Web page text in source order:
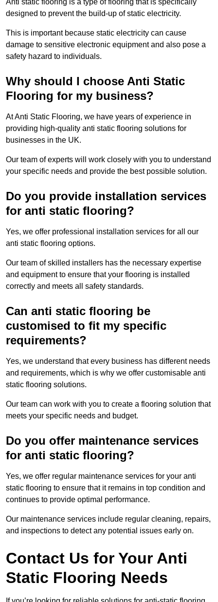
Anti static flooring is a type of flooring that is specifically
designed to prevent the build-up of static electricity.
This is important because static electricity can cause
damage to sensitive electronic equipment and also pose a
safety hazard to individuals.
Why should I choose Anti Static
Flooring for my business?
At Anti Static Flooring, we have years of experience in
providing high-quality anti static flooring solutions for
businesses in the UK.
Our team of experts will work closely with you to understand
your specific needs and provide the best possible solution.
Do you provide installation services
for anti static flooring?
Yes, we offer professional installation services for all our
anti static flooring options.
Our team of skilled installers has the necessary expertise
and equipment to ensure that your flooring is installed
correctly and meets all safety standards.
Can anti static flooring be
customised to fit my specific
requirements?
Yes, we understand that every business has different needs
and requirements, which is why we offer customisable anti
static flooring solutions.
Our team can work with you to create a flooring solution that
meets your specific needs and budget.
Do you offer maintenance services
for anti static flooring?
Yes, we offer regular maintenance services for your anti
static flooring to ensure that it remains in top condition and
continues to provide optimal performance.
Our maintenance services include regular cleaning, repairs,
and inspections to detect any potential issues early on.
Contact Us for Your Anti
Static Flooring Needs